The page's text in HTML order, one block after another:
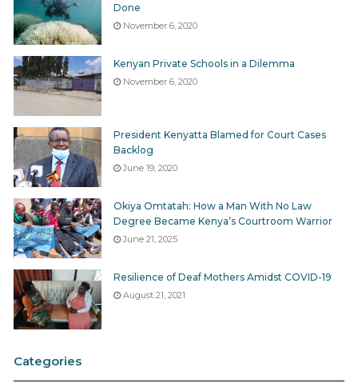
Done
November 6, 2020
Kenyan Private Schools in a Dilemma
November 6, 2020
President Kenyatta Blamed for Court Cases
Backlog
June 19, 2020
Okiya Omtatah: How a Man With No Law
Degree Became Kenya’s Courtroom Warrior
June 21, 2025
Resilience of Deaf Mothers Amidst COVID-19
August 21, 2021
Categories